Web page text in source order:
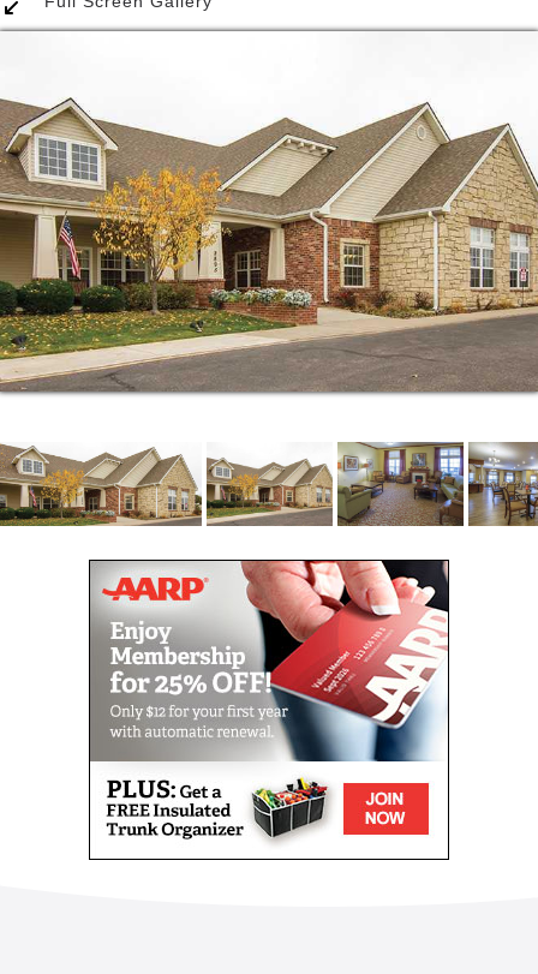
have peace of mind knowing you re in good hands
It could be something in the water, or it might just be
our residents. Whatever it is, you re guaranteed to
discover a warm and welcoming community of men
and women here who inspire you to live life to the
fullest.
From the first time you see the rocking chairs on the
patio to the moment you hear laughter echoing
through the halls, you ll get the feeling this place
truly is a home.
You deserve a place of your own that feels safe and
apartments to feel and function like a home. Choose
from multiple floor plans, ranging from a cozy suite
to a more spacious layout with a private living room.
With natural light, private bathrooms and ample
Enjoy fitness classes that push you to strengthen
your muscles and increase your flexibility. Show off
your competitive side with a rousing game of bingo
and brain teasers. Join your new social circle for
happy hours, beer tastings or excursions into the
No matter how you choose to indulge the retirement
of your dreams, one thing is certain: you will always
have the opportunity to explore, adventure and